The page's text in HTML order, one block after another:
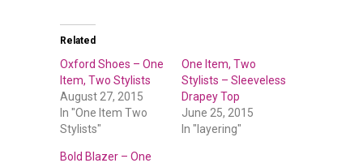
Related
Oxford Shoes – One
Item, Two Stylists
August 27, 2015
In "One Item Two
Stylists"
One Item, Two
Stylists – Sleeveless
Drapey Top
June 25, 2015
In "layering"
Bold Blazer – One